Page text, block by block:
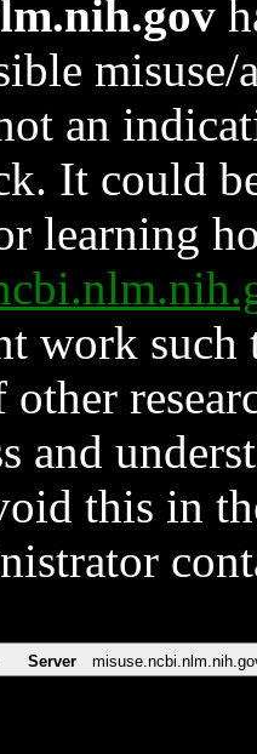
an
It could
learning
work such
and
this in
Server